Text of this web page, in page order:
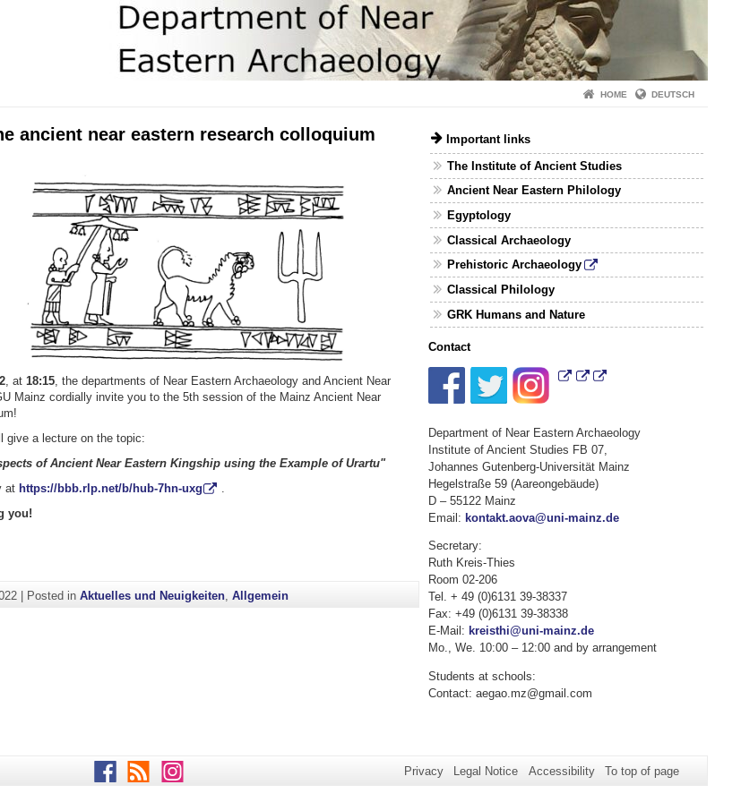
HOME DEUTSCH
ancient near eastern research colloquium
, at 18:15, the departments of Near Eastern Archaeology and Ancient Near
Mainz cordially invite you to the 5th session of the Mainz Ancient Near
give a lecture on the topic:
of Ancient Near Eastern Kingship using the Example of Urartu"
at https://bbb.rlp.net/b/hub-7hn-uxg
you!
| Posted inAktuelles und Neuigkeiten ,Allgemein
Important links
The Institute of Ancient Studies
Ancient Near Eastern Philology
Egyptology
Classical Archaeology
Prehistoric Archaeology
Classical Philology
GRK Humans and Nature
Contact
Department of Near Eastern Archaeology
Institute of Ancient Studies FB 07,
Johannes Gutenberg-Universität Mainz
Hegelstraße 59 (Aareongebäude)
D – 55122 Mainz
Email: kontakt.aova@uni-mainz.de
Secretary:
Ruth Kreis-Thies
Room 02-206
Tel. + 49 (0)6131 39-38337
Fax: +49 (0)6131 39-38338
E-Mail: kreisthi@uni-mainz.de
Mo., We. 10:00 – 12:00 and by arrangement
Students at schools:
Contact: aegao.mz@gmail.com
Facebook
RSS Instagram Privacy Legal Notice Accessibility To top of page